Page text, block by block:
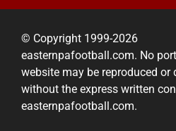
© Copyright 1999-2026
easternpafootball.com. No
website may be reproduced or
without the express written
easternpafootball.com.